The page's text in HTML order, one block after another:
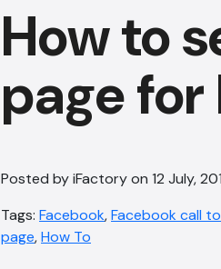
How to
page for
Posted by iFactory on 12 July,
Tags: Facebook,Facebook call
page,How To